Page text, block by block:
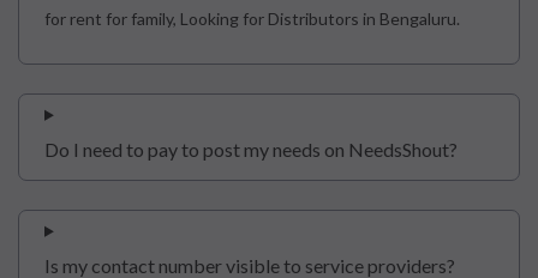
for rent for family, Looking for Distributors in Bengaluru.
Do I need to pay to post my needs on NeedsShout?
Is my contact number visible to service providers?